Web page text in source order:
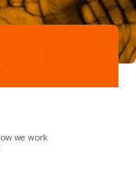
we work